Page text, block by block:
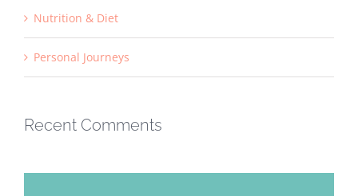
Nutrition & Diet
Personal Journeys
Recent Comments